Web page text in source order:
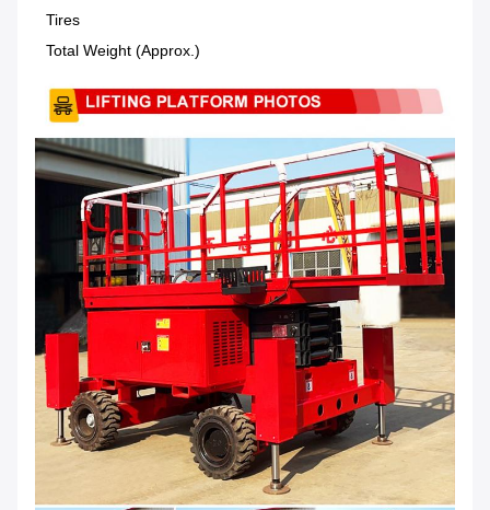
Tires
Total Weight (Approx.)